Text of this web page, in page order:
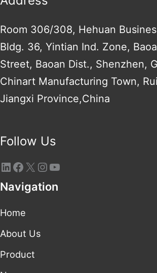
Room 306/308, Hehuan
Bldg. 36, Yintian Ind. Zone,
Street, Baoan Dist., Shenzhen,
Chinart Manufacturing Town,
Jiangxi Province,China
Follow Us
Navigation
Home
About Us
Product